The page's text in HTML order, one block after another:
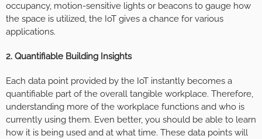
occupancy, motion-sensitive lights or beacons to gauge how
the space is utilized, the IoT gives a chance for various
applications.
2. Quantifiable Building Insights
Each data point provided by the IoT instantly becomes a
quantifiable part of the overall tangible workplace. Therefore,
understanding more of the workplace functions and who is
currently using them. Even better, you should be able to learn
how it is being used and at what time. These data points will